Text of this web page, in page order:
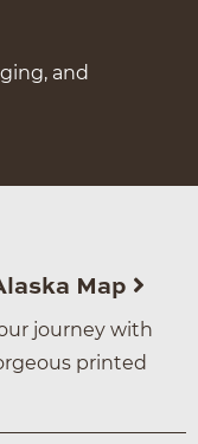
and
Map
journey with
printed